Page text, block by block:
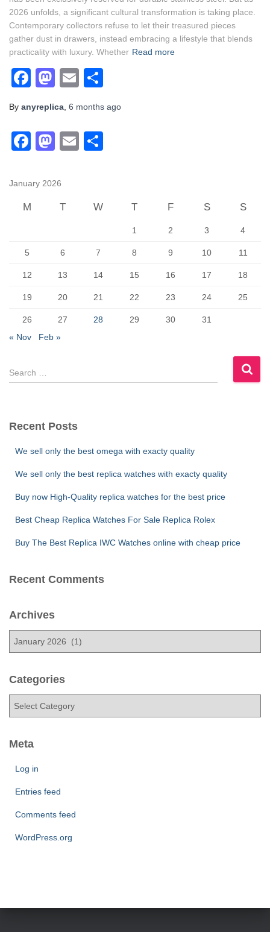
2026 unfolds, a significant cultural transformation is taking place.
Contemporary collectors refuse to let their treasured pieces
gather dust in drawers, instead embracing a lifestyle that blends
practicality with luxury. Whether Read more
Facebook
Mastodon
Email
By anyreplica, 6 months ago
F
c
k
M
st
o
n
E
January 2026
M T W T F S S
1 2 3 4
5 6 7 8 9 10 11
12 13 14 15 16 17 18
19 20 21 22 23 24 25
26 27 28 29 30
31
« Nov
Feb »
S
e
c
Recent Posts
We sell only the best omega with exacty quality
We sell only the best replica watches with exacty quality
Buy now High-Quality replica watches for the best price
Best Cheap Replica Watches For Sale Replica Rolex
Buy The Best Replica IWC Watches online with cheap price
Recent Comments
Archives
h
e
Categories
e
Meta
Log in
Entries feed
Comments feed
WordPress.org